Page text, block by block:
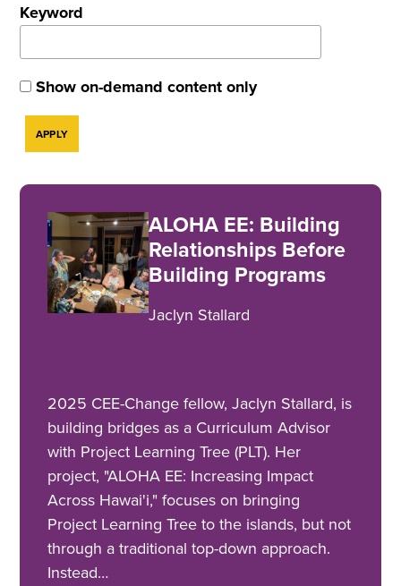
Keyword
Show on-demand content only
ALOHA EE: Building
Relationships Before
Building Programs
Jaclyn Stallard
2025 CEE-Change fellow, Jaclyn Stallard, is
building bridges as a Curriculum Advisor
with Project Learning Tree (PLT). Her
project, "ALOHA EE: Increasing Impact
Across Hawai'i," focuses on bringing
Project Learning Tree to the islands, but not
through a traditional top-down approach.
Instead…